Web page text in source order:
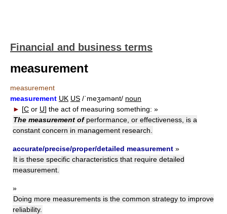
Financial and business terms
measurement
measurement
measurement UK US /ˈmeʒəmənt/ noun
► [C or U] the act of measuring something: »
The measurement ofperformance, or effectiveness, is a
constant concern in management research.
accurate/precise/proper/detailed measurement »
It is these specific characteristics that require detailed
measurement.
»
Doing more measurements is the common strategy to improve
reliability.